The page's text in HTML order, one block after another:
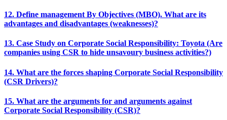
12. Define management By Objectives (MBO). What are its
advantages and disadvantages (weaknesses)?
13. Case Study on Corporate Social Responsibility: Toyota (Are
companies using CSR to hide unsavoury business activities?)
14. What are the forces shaping Corporate Social Responsibility
(CSR Drivers)?
15. What are the arguments for and arguments against
Corporate Social Responsibility (CSR)?